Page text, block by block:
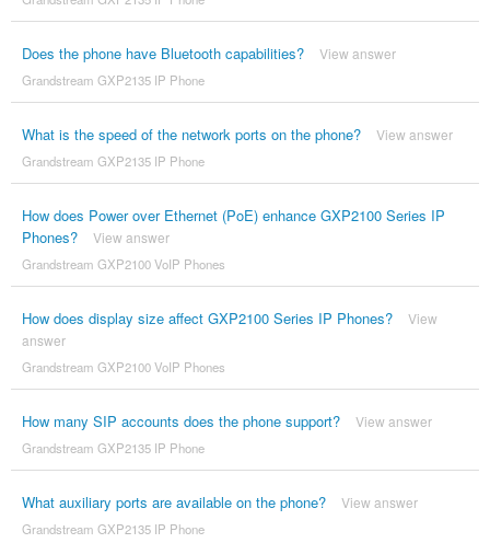
Does the phone have Bluetooth capabilities? View answer
Grandstream GXP2135 IP Phone
What is the speed of the network ports on the phone? View answer
Grandstream GXP2135 IP Phone
How does Power over Ethernet (PoE) enhance GXP2100 Series IP
Phones?
View answer
Grandstream GXP2100 VoIP Phones
How does display size affect GXP2100 Series IP Phones?
View
answer
Grandstream GXP2100 VoIP Phones
How many SIP accounts does the phone support? View answer
Grandstream GXP2135 IP Phone
What auxiliary ports are available on the phone? View answer
Grandstream GXP2135 IP Phone